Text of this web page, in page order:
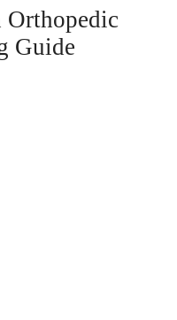
Orthopedic
Guide